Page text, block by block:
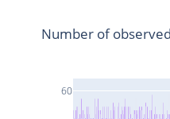
60
Number of